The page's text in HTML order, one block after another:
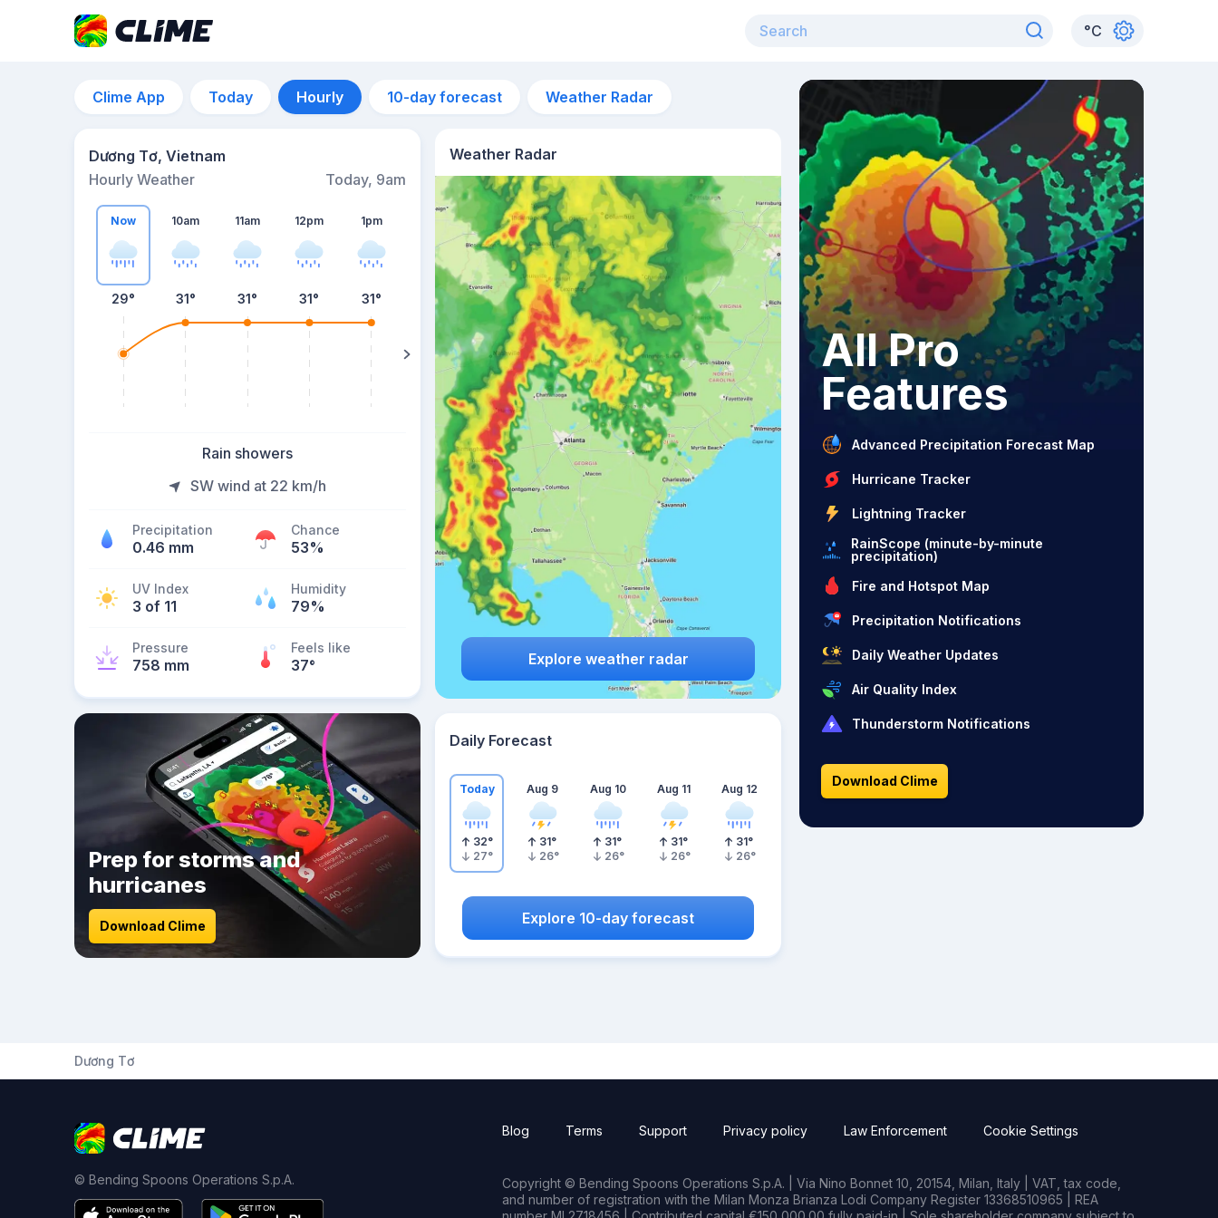
°C
Clime App Today Hourly 10-day forecast Weather Radar
Dương Tơ, Vietnam
Hourly Weather
Today, 9am
Now
29°
10am
31°
11am
31°
12pm
31°
1pm
31° 30°
Rain showers
SW wind at 22 km/h
Precipitation
0.46 mm
Chance
53%
UV Index
3 of 11
Humidity
79%
Pressure
758 mm
Feels like
37°
Weather Radar
Explore weather radar
Prep for storms and
hurricanes
Download Clime
Daily Forecast
Today
32°
27°
Aug 9
31°
26°
Aug 10
31°
26°
Aug 11
31°
26°
Aug 12
31°
26°
Explore 10-day forecast
All Pro
Features
Advanced Precipitation Forecast Map
Hurricane Tracker
Lightning Tracker
RainScope (minute-by-minute
precipitation)
Fire and Hotspot Map
Precipitation Notifications
Daily Weather Updates
Air Quality Index
Thunderstorm Notifications
Download Clime
Dương Tơ
© Bending Spoons Operations S.p.A.
Blog Terms Support Privacy policy Law Enforcement Cookie Settings
Copyright © Bending Spoons Operations S.p.A. | Via Nino Bonnet 10, 20154, Milan, Italy | VAT, tax code,
and number of registration with the Milan Monza Brianza Lodi Company Register 13368510965 | REA